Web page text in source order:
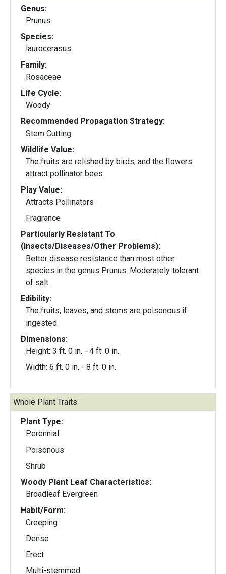
Genus:
Prunus
Species:
laurocerasus
Family:
Rosaceae
Life Cycle:
Woody
Recommended Propagation Strategy:
Stem Cutting
Wildlife Value:
The fruits are relished by birds, and the flowers
attract pollinator bees.
Play Value:
Attracts Pollinators
Fragrance
Particularly Resistant To
(Insects/Diseases/Other Problems):
Better disease resistance than most other
species in the genus Prunus. Moderately tolerant
of salt.
Edibility:
The fruits, leaves, and stems are poisonous if
ingested.
Dimensions:
Height: 3 ft. 0 in. - 4 ft. 0 in.
Width: 6 ft. 0 in. - 8 ft. 0 in.
Whole Plant Traits:
Plant Type:
Perennial
Poisonous
Shrub
Woody Plant Leaf Characteristics:
Broadleaf Evergreen
Habit/Form:
Creeping
Dense
Erect
Multi-stemmed